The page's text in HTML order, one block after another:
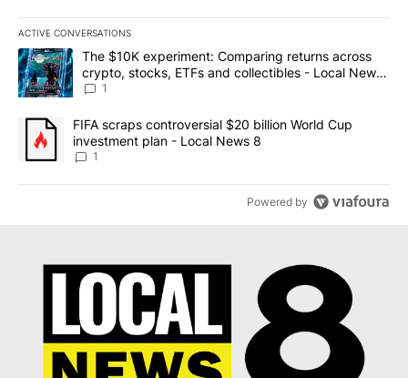
ACTIVE CONVERSATIONS
The following is a list of the most commented articles in the last
A trending article titled "The $10K experiment: Comparing
The $10K experiment: Comparing returns across
crypto, stocks, ETFs and collectibles - Local News
8
1
A trending article titled "FIFA scraps controversial $20 billion
FIFA scraps controversial $20 billion World Cup
investment plan - Local News 8
1
Powered by